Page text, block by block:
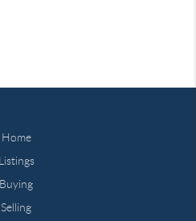
Home
Listings
Buying
Selling